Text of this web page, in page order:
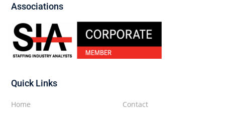
Associations
Quick Links
Contact
Home